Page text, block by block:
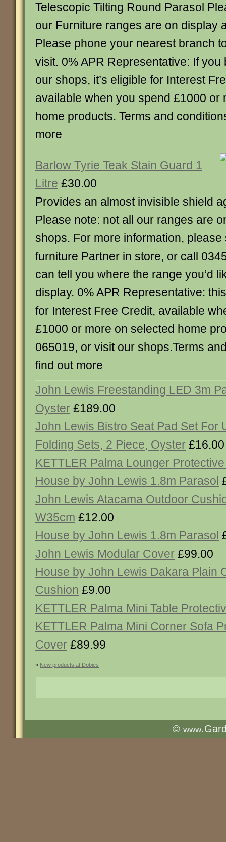
Telescopic Tilting Round Parasol
our Furniture ranges are on display
Please phone your nearest branch
visit. 0% APR Representative: If
our shops, it’s eligible for Interest
available when you spend £1000 or
home products. Terms and
more
Barlow Tyrie Teak Stain Guard 1
Litre £30.00
Provides an almost invisible shield
Please note: not all our ranges are
shops. For more information, please
furniture Partner in store, or call
can tell you where the range you’d
display. 0% APR Representative:
for Interest Free Credit, available
£1000 or more on selected home
065019, or visit our shops.Terms
find out more
John Lewis Freestanding LED 3m
Oyster £189.00
John Lewis Bistro Seat Pad Set For
Folding Sets, 2 Piece, Oyster £16.00
KETTLER Palma Lounger
House by John Lewis 1.8m Parasol
John Lewis Atacama Outdoor
W35cm £12.00
House by John Lewis 1.8m Parasol
John Lewis Modular Cover £99.00
House by John Lewis Dakara Plain
Cushion £9.00
KETTLER Palma Mini Table
KETTLER Palma Mini Corner Sofa
Cover £89.99
« New products at Dobies
© www